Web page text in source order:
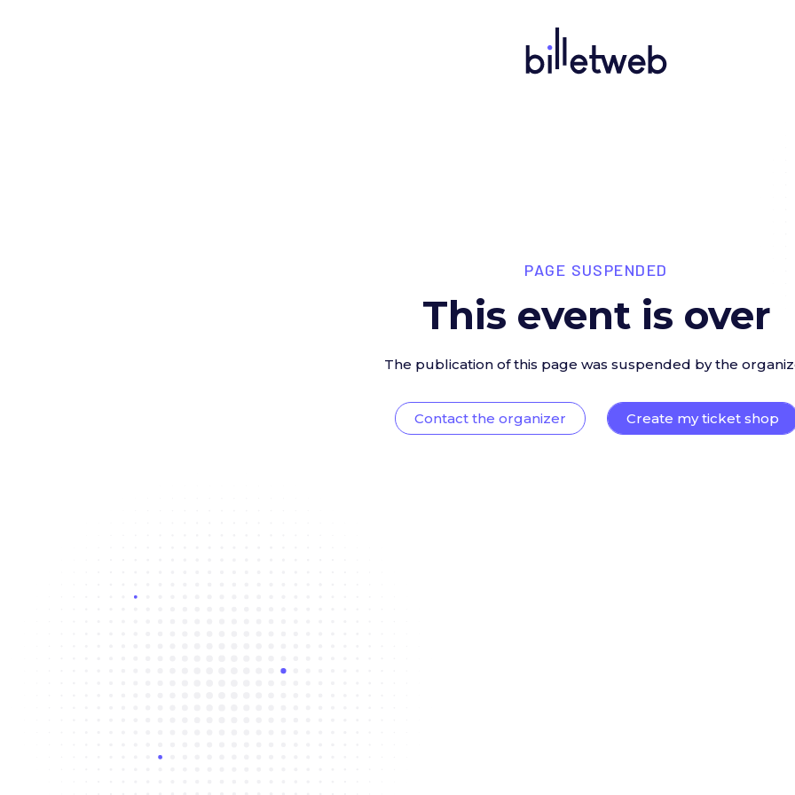
PAGE SUSPENDED
This event is over
The publication of this page was suspended by the
Contact the organizer Create my ticket shop